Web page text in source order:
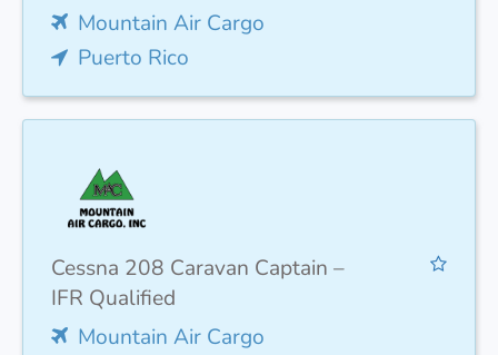
Mountain Air Cargo
Puerto Rico
Cessna 208 Caravan Captain –
IFR Qualified
Mountain Air Cargo